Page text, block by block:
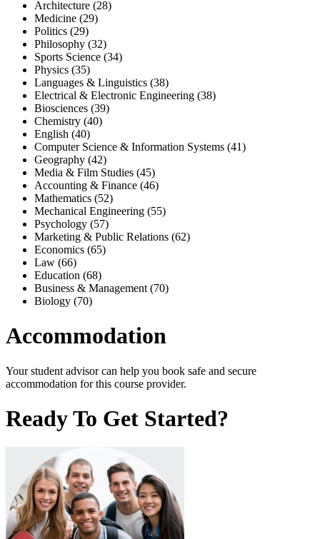
Architecture (28)
Medicine (29)
Politics (29)
Philosophy (32)
Sports Science (34)
Physics (35)
Languages & Linguistics (38)
Electrical & Electronic Engineering (38)
Biosciences (39)
Chemistry (40)
English (40)
Computer Science & Information Systems (41)
Geography (42)
Media & Film Studies (45)
Accounting & Finance (46)
Mathematics (52)
Mechanical Engineering (55)
Psychology (57)
Marketing & Public Relations (62)
Economics (65)
Law (66)
Education (68)
Business & Management (70)
Biology (70)
Accommodation
Your student advisor can help you book safe and secure
accommodation for this course provider.
Ready To Get Started?